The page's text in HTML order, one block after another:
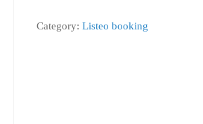
Category: Listeo booking